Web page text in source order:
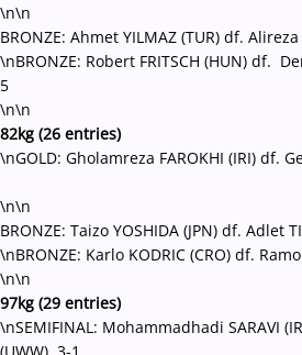
\n\n
BRONZE: Ahmet YILMAZ (TUR) df. Alireza
\nBRONZE: Robert FRITSCH (HUN) df.
5
\n\n
82kg (26 entries)
\nGOLD: Gholamreza FAROKHI (IRI) df.
\n\n
BRONZE: Taizo YOSHIDA (JPN) df. Adlet
\nBRONZE: Karlo KODRIC (CRO) df.
\n\n
97kg (29 entries)
\nSEMIFINAL: Mohammadhadi SARAVI